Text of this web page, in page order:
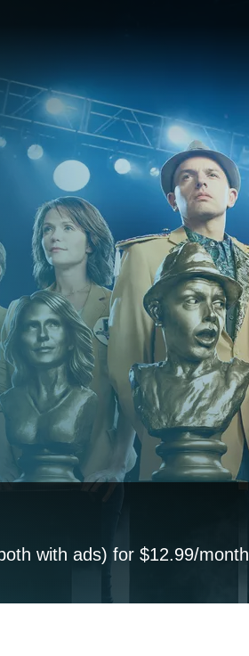
with ads) for $12.99/month